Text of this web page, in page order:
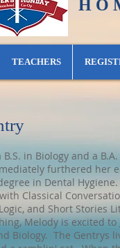
M E S C
TEACHERS
in Biology and a
furthered her
in Dental
Classical
and Short Stories
Melody is excited
Biology. The Gentrys